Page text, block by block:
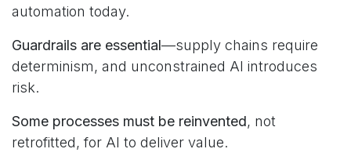
automation today.
Guardrails are essential—supply chains require
determinism, and unconstrained AI introduces
risk.
Some processes must be reinvented, not
retrofitted, for AI to deliver value.